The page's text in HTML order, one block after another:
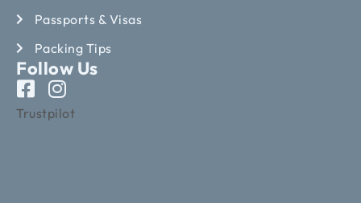
Passports & Visas
Packing Tips
Follow Us
Trustpilot